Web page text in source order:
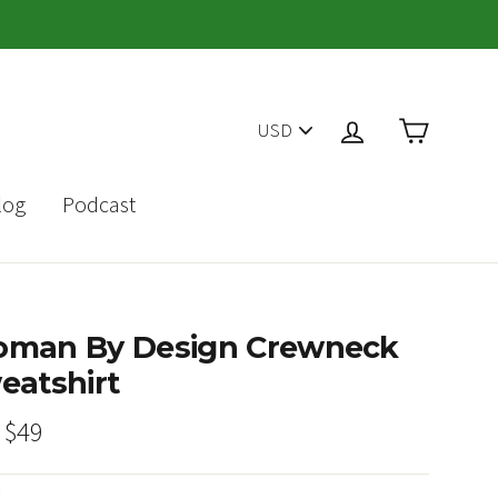
A
Log in
Podcast
By Design Crewneck
Sale
price
$49